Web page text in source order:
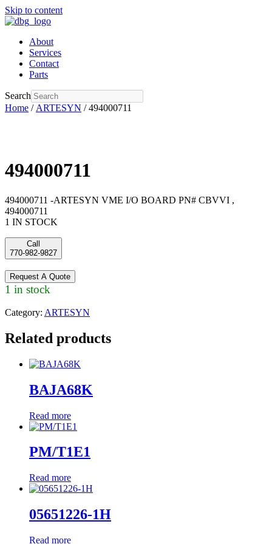
Skip to content
About
Services
Contact
Parts
Search
Home / ARTESYN / 494000711
494000711
494000711 -ARTESYN VME I/O BOARD PN# CBVVI ,
494000711
1 IN STOCK
Call
770-982-9827
Request A Quote
1 in stock
Category: ARTESYN
Related products
BAJA68K
Read more
PM/T1E1
Read more
05651226-1H
Read more